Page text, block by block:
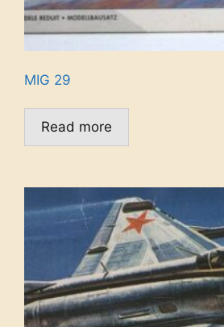
MIG 29
Read more